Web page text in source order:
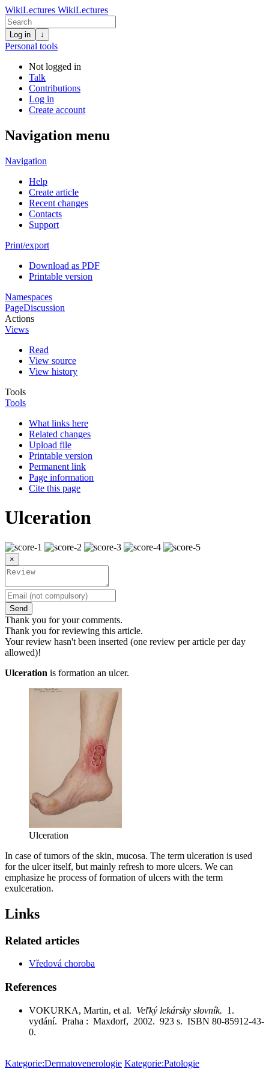
WikiLectures WikiLectures
Log in ↓
Personal tools
Not logged in
Talk
Contributions
Log in
Create account
Navigation menu
Navigation
Help
Create article
Recent changes
Contacts
Support
Print/export
Download as PDF
Printable version
Namespaces
PageDiscussion
Actions
Views
Read
View source
View history
Tools
Tools
What links here
Related changes
Upload file
Printable version
Permanent link
Page information
Cite this page
Ulceration
×
Send
Thank you for your comments.
Thank you for reviewing this article.
Your review hasn't been inserted (one review per article per day
allowed)!
Ulceration is formation an ulcer.
Ulceration
In case of tumors of the skin, mucosa. The term ulceration is used
for the ulcer itself, but mainly refresh to more ulcers. We can
emphasize he process of formation of ulcers with the term
exulceration.
Links
Related articles
Vředová choroba
References
VOKURKA, Martin, et al. Veľký lekársky slovník. 1.
vydání. Praha : Maxdorf, 2002. 923 s. ISBN 80-85912-43-
0.
Kategorie:Dermatovenerologie Kategorie:Patologie